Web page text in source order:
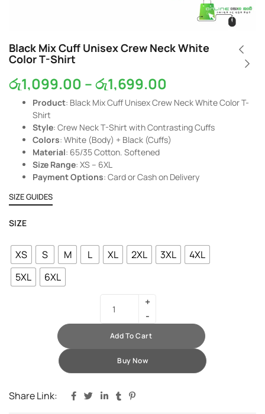
Black Mix Cuff Unisex Crew Neck White
Color T-Shirt
රු1,099.00 –රු1,699.00
Product: Black Mix Cuff Unisex Crew Neck White Color T-
Shirt
Style: Crew Neck T-Shirt with Contrasting Cuffs
Colors: White (Body) + Black (Cuffs)
Material: 65/35 Cotton. Softened
Size Range: XS – 6XL
Payment Options: Card or Cash on Delivery
SIZE GUIDES
SIZE
XS S M L XL 2XL 3XL
4XL
5XL
6XL
Add To Cart
Buy Now
Share Link: